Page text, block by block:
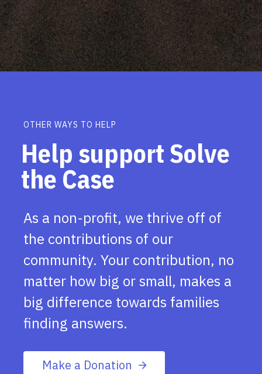
OTHER WAYS TO HELP
Help support Solve
the Case
As a non-profit, we thrive off of
the contributions of our
community. Your contribution, no
matter how big or small, makes a
big difference towards families
finding answers.
Make a Donation